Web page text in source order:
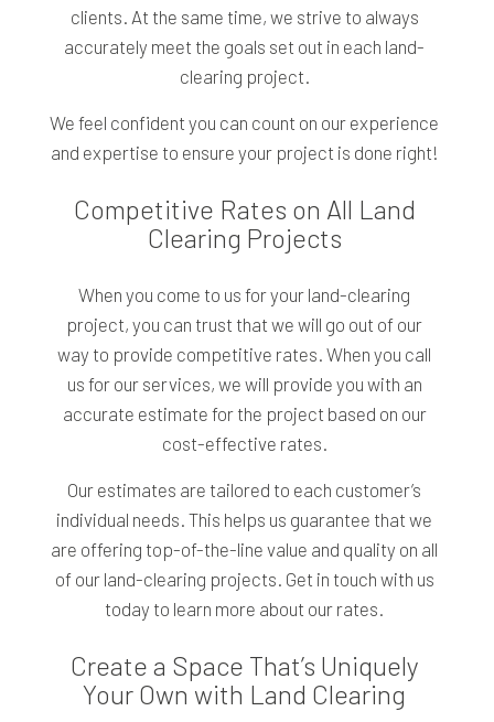
clients. At the same time, we strive to always
accurately meet the goals set out in each land-
clearing project.
We feel confident you can count on our experience
and expertise to ensure your project is done right!
Competitive Rates on All Land
Clearing Projects
When you come to us for your land-clearing
project, you can trust that we will go out of our
way to provide competitive rates. When you call
us for our services, we will provide you with an
accurate estimate for the project based on our
cost-effective rates.
Our estimates are tailored to each customer’s
individual needs. This helps us guarantee that we
are offering top-of-the-line value and quality on all
of our land-clearing projects. Get in touch with us
today to learn more about our rates.
Create a Space That’s Uniquely
Your Own with Land Clearing